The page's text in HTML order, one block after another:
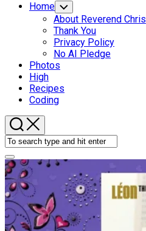
Home Toggle
Child
Menu
About Reverend Chris
Thank You
Privacy Policy
No AI Pledge
Photos
High
Recipes
Coding